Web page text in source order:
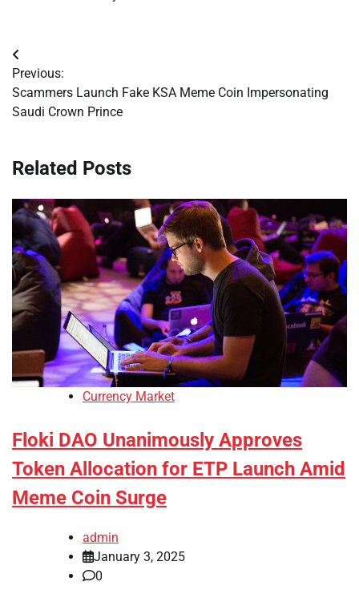
Post
navigation
Previous:
Scammers Launch Fake KSA Meme Coin Impersonating
Saudi Crown Prince
Related Posts
Currency Market
Floki DAO Unanimously Approves
Token Allocation for ETP Launch Amid
Meme Coin Surge
admin
January 3, 2025
0